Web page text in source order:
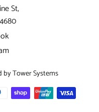
St,
byTower Systems